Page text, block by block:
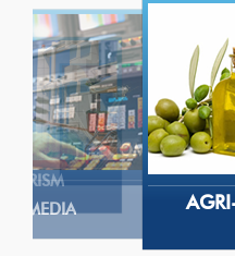
MEDIA
TELECOM